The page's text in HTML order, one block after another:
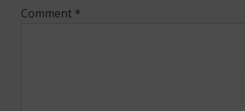
Comment *